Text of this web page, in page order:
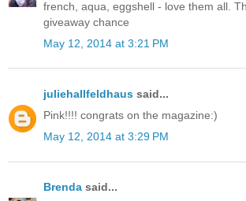
french, aqua, eggshell - love them all.
giveaway chance
May 12, 2014 at 3:21 PM
juliehallfeldhaus said...
Pink!!!! congrats on the magazine:)
May 12, 2014 at 3:29 PM
Brenda said...